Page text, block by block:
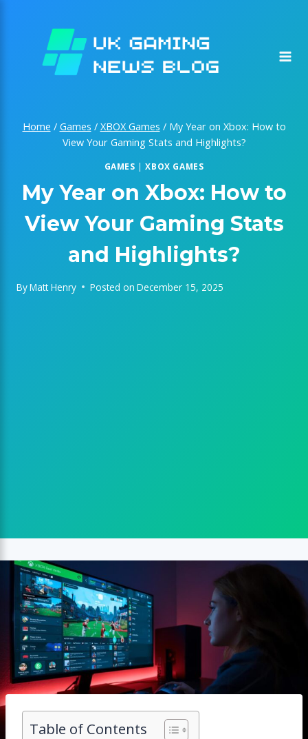
Home / Games / XBOX Games / My Year on Xbox: How to
View Your Gaming Stats and Highlights?
GAMES |XBOX GAMES
My Year on Xbox: How to
View Your Gaming Stats
and Highlights?
ByMatt Henry Posted on December 15, 2025
Table of Contents